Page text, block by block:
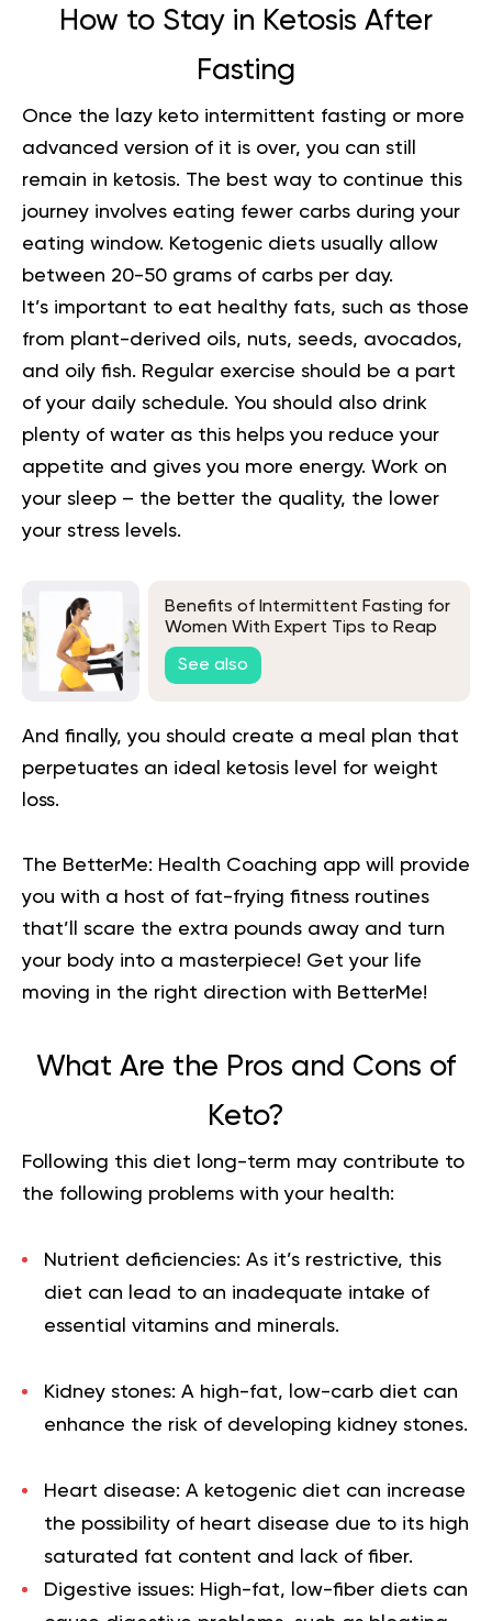
How to Stay in Ketosis After
Fasting
Once the lazy keto intermittent fasting or more
advanced version of it is over, you can still
remain in ketosis. The best way to continue this
journey involves eating fewer carbs during your
eating window. Ketogenic diets usually allow
between 20-50 grams of carbs per day.
It’s important to eat healthy fats, such as those
from plant-derived oils, nuts, seeds, avocados,
and oily fish. Regular exercise should be a part
of your daily schedule. You should also drink
plenty of water as this helps you reduce your
appetite and gives you more energy. Work on
your sleep – the better the quality, the lower
your stress levels.
Benefits of Intermittent Fasting for
Women With Expert Tips to Reap
Them Without Setbacks
See also
And finally, you should create a meal plan that
perpetuates an ideal ketosis level for weight
loss.
The BetterMe: Health Coaching app will provide
you with a host of fat-frying fitness routines
that’ll scare the extra pounds away and turn
your body into a masterpiece! Get your life
moving in the right direction with BetterMe!
What Are the Pros and Cons of
Keto?
Following this diet long-term may contribute to
the following problems with your health:
Nutrient deficiencies: As it’s restrictive, this
diet can lead to an inadequate intake of
essential vitamins and minerals.
Kidney stones: A high-fat, low-carb diet can
enhance the risk of developing kidney stones.
Heart disease: A ketogenic diet can increase
the possibility of heart disease due to its high
saturated fat content and lack of fiber.
Digestive issues: High-fat, low-fiber diets can